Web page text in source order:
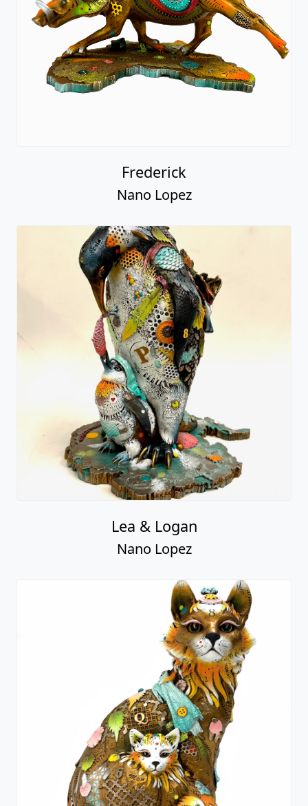
Frederick
Nano Lopez
Lea & Logan
Nano Lopez